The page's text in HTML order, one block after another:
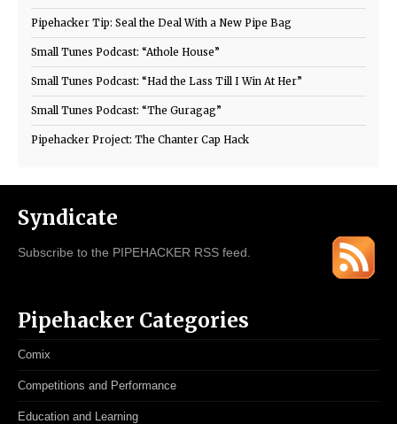
Pipehacker Tip: Seal the Deal With a New Pipe Bag
Small Tunes Podcast: “Athole House”
Small Tunes Podcast: “Had the Lass Till I Win At Her”
Small Tunes Podcast: “The Guragag”
Pipehacker Project: The Chanter Cap Hack
Syndicate
Subscribe to the PIPEHACKER RSS feed.
Pipehacker Categories
Comix
Competitions and Performance
Education and Learning